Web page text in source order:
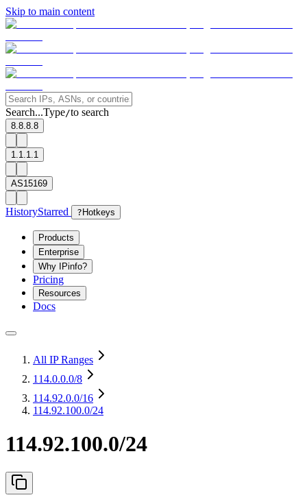
Skip to main content
Search...Type/to search
8.8.8.8
1.1.1.1
AS15169
HistoryStarred ? Hotkeys
Products
Enterprise
Why IPinfo?
Pricing
Resources
Docs
All IP Ranges
114.0.0.0/8
114.92.0.0/16
114.92.100.0/24
114.92.100.0/24